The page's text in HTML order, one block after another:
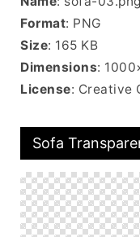
Format: PNG
Size: 165 KB
Dimensions:
License: Creative
Sofa